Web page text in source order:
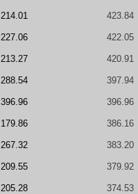
214.01 423.84
227.06 422.05
213.27 420.91
288.54 397.94
396.96 396.96
179.86 386.16
267.32 383.20
209.55 379.92
205.28 374.53